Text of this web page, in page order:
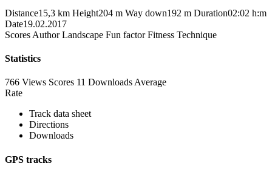
Distance15,3 km Height204 m Way down192 m Duration02:02 h:m
Date19.02.2017
Scores Author Landscape Fun factor Fitness Technique
Statistics
766 Views Scores 11 Downloads Average
Rate
Track data sheet
Directions
Downloads
GPS tracks